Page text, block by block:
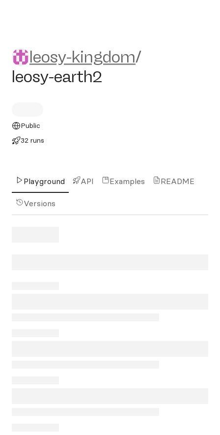
leosy-kingdom/leosy-earth2
leosy-kingdom/
leosy-earth2
Public
32 runs
Playground API Examples README
Versions